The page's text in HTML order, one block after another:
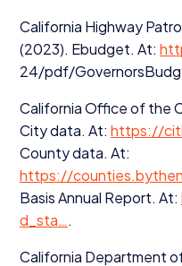
California Highway
(2023). Ebudget. At:
24/pdf/
California Office of the
City data. At: https://​
County data. At:
https://
Basis Annual Report. At:
d_sta….
California Department